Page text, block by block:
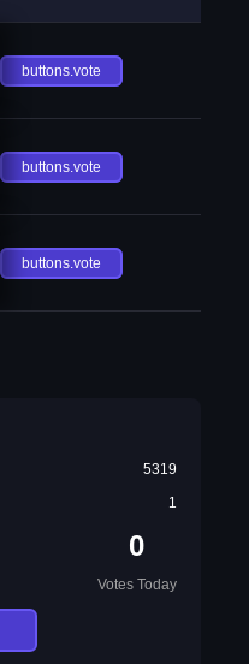
buttons.vote
buttons.vote
buttons.vote
5319
1
0
Votes Today